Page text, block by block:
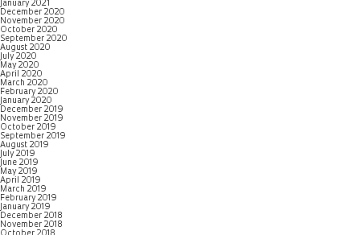
January 2021
December 2020
November 2020
October 2020
September 2020
August 2020
July 2020
May 2020
April 2020
March 2020
February 2020
January 2020
December 2019
November 2019
October 2019
September 2019
August 2019
July 2019
June 2019
May 2019
April 2019
March 2019
February 2019
January 2019
December 2018
November 2018